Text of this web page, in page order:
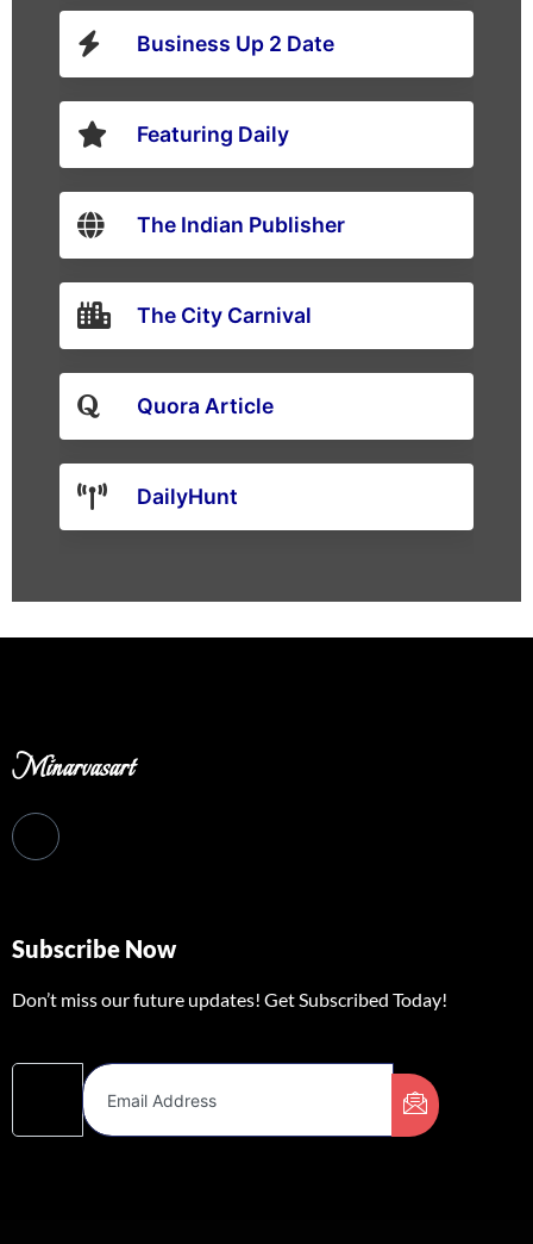
Business Up 2 Date
Featuring Daily
The Indian Publisher
The City Carnival
Quora Article
DailyHunt
Minarvasart
Subscribe Now
Don’t miss our future updates! Get Subscribed Today!